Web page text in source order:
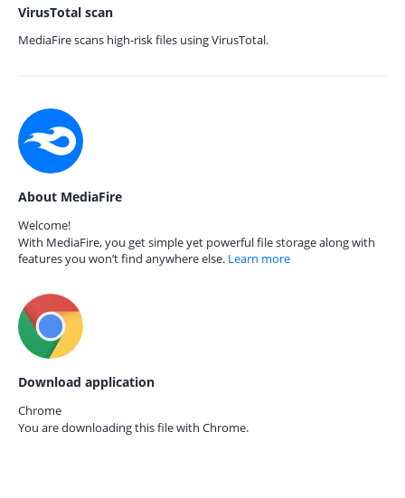
VirusTotal scan
MediaFire scans high-risk files using VirusTotal.
About MediaFire
Welcome!
With MediaFire, you get simple yet powerful file storage along with
features you won’t find anywhere else. Learn more
Download application
Chrome
You are downloading this file with Chrome.